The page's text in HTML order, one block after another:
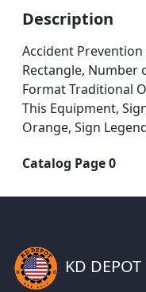
Description
Accident
Rectangle, Number
Format Traditional
This Equipment,
Orange, Sign
Catalog Page 0
KD DEPOT